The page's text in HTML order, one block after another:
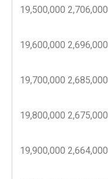
19,500,000 2,706,000
19,600,000 2,696,000
19,700,000 2,685,000
19,800,000 2,675,000
19,900,000 2,664,000